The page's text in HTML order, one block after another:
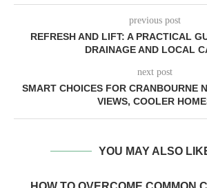
previous post
REFRESH AND LIFT: A PRACTICAL
DRAINAGE AND LOCAL
next post
SMART CHOICES FOR CRANBOURNE
VIEWS, COOLER
YOU MAY ALSO